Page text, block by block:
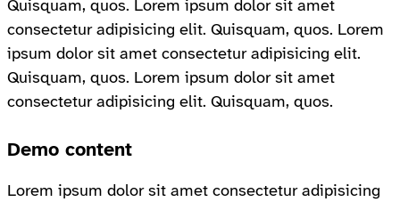
Quisquam, quos. Lorem ipsum dolor sit amet
consectetur adipisicing elit. Quisquam, quos. Lorem
ipsum dolor sit amet consectetur adipisicing elit.
Quisquam, quos. Lorem ipsum dolor sit amet
consectetur adipisicing elit. Quisquam, quos.
Demo content
Lorem ipsum dolor sit amet consectetur adipisicing